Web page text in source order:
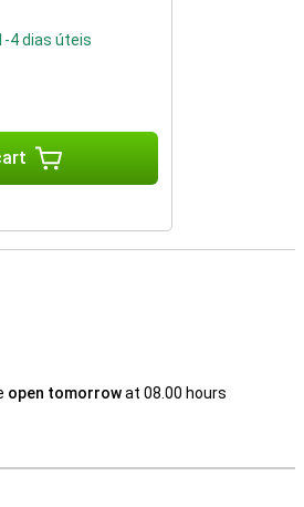
4 dias úteis
open tomorrowat 08.00 hours